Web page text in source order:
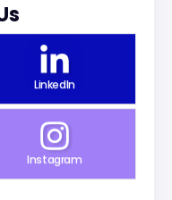
LinkedIn
Instagram